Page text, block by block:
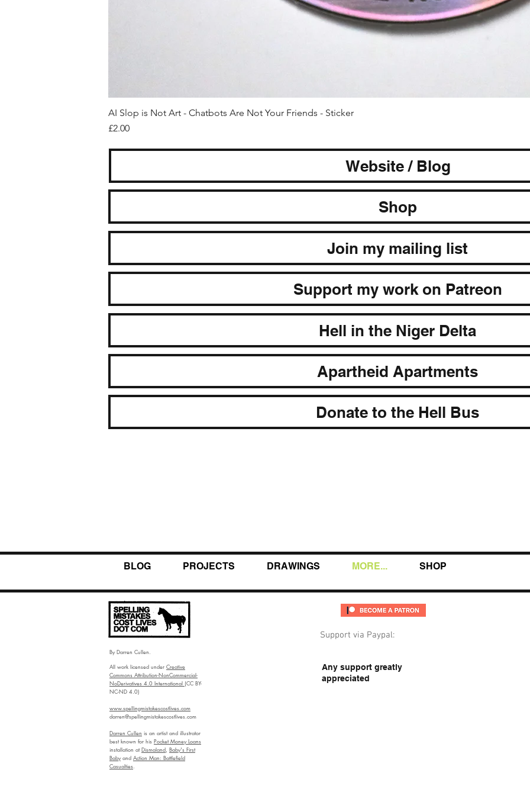
AI Slop is Not Art - Chatbots Are Not Your Friends - Sticker
Price
£2.00
Website / Blog
Shop
Join my mailing list
Support my work on Patreon
Hell in the Niger Delta
Apartheid Apartments
Donate to the Hell Bus
BLOG PROJECTS DRAWINGS MORE... SHOP
By Darren Cullen.
All work licensed under Creative
Commons Attribution-NonCommercial-
NoDerivatives 4.0 International (CC BY-
NC-ND 4.0)
www.spellingmistakescostlives.com
darren@spellingmistakescostlives.com
Darren Cullen is an artist and illustrator
best known for his Pocket Money Loans
installation at Dismaland, Baby's First
Babyand Action Man: Battlefield
Casualties.
Support via Paypal:
Any support greatly
appreciated